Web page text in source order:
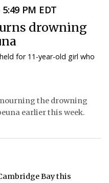
5:49 PM EDT
drowning
for 11-year-old girl who
the drowning
earlier this week.
Bay this